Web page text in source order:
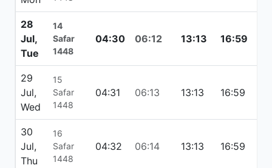
28
Jul,
Tue
14
Safar
1448
04:30 06:12 13:13 16:59
29
Jul,
Wed
15
Safar
1448
04:31 06:13 13:13 16:59
30
Jul,
Thu
16
Safar
1448
04:32 06:14 13:13 16:59